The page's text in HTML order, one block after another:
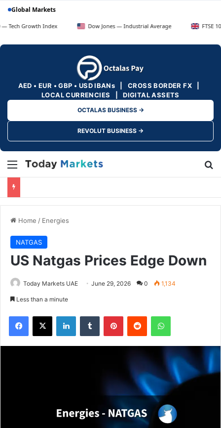
Global Markets
Index Dow Jones — Industrial Average FTSE 100 — UK
AED • EUR • GBP • USD IBANs | CROSS BORDER FX |
LOCAL CURRENCIES | DIGITAL ASSETS
OCTALAS BUSINESS →
REVOLUT BUSINESS →
Menu
Home / Energies
NATGAS
US Natgas Prices Edge Down
Today Markets UAE June 29, 2026 0 1,134
Less than a minute
Facebook
X LinkedInTumblr PinterestReddit WhatsApp